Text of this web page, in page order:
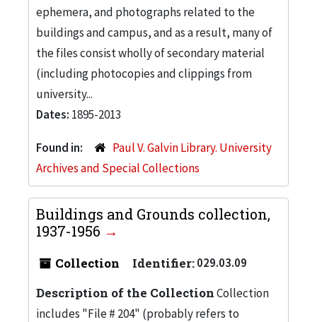
ephemera, and photographs related to the
buildings and campus, and as a result, many of
the files consist wholly of secondary material
(including photocopies and clippings from
university...
Dates: 1895-2013
Found in:
Paul V. Galvin Library. University
Archives and Special Collections
Buildings and Grounds collection,
1937-1956
Collection Identifier:029.03.09
Description of the CollectionCollection
includes "File # 204" (probably refers to